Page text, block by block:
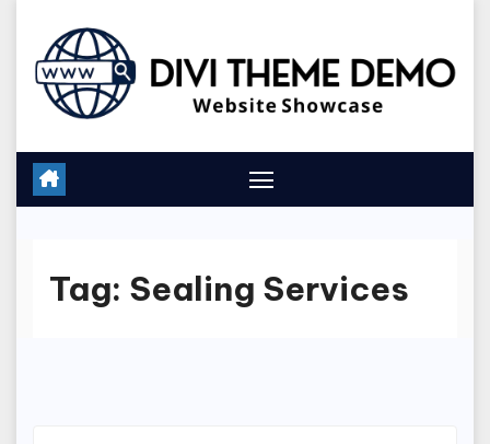
content
Tag: Sealing Services